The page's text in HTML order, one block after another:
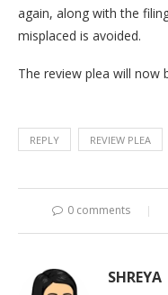
again, along with the
misplaced is avoided.
The review plea will now
REPLY REVIEW PLEA
0 comments
SHREYA